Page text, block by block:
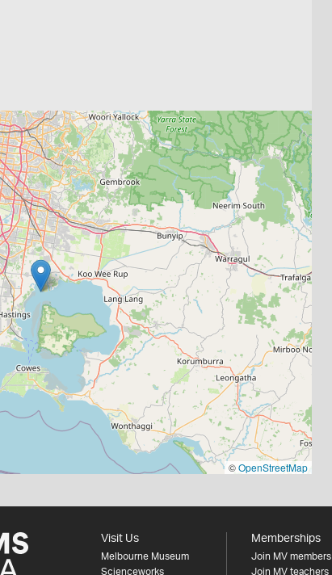
©OpenStreetMap
Visit Us
Melbourne Museum
Scienceworks
Memberships
Join MV members
Join MV teachers